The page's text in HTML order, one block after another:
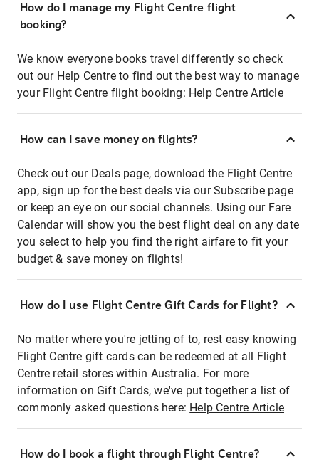
How do I manage my Flight Centre flight
booking?
We know everyone books travel differently so check
out our Help Centre to find out the best way to manage
your Flight Centre flight booking: Help Centre Article
How can I save money on flights?
Check out our Deals page, download the Flight Centre
app, sign up for the best deals via our Subscribe page
or keep an eye on our social channels. Using our Fare
Calendar will show you the best flight deal on any date
you select to help you find the right airfare to fit your
budget & save money on flights!
How do I use Flight Centre Gift Cards for Flight?
No matter where you're jetting of to, rest easy knowing
Flight Centre gift cards can be redeemed at all Flight
Centre retail stores within Australia. For more
information on Gift Cards, we've put together a list of
commonly asked questions here: Help Centre Article
How do I book a flight through Flight Centre?